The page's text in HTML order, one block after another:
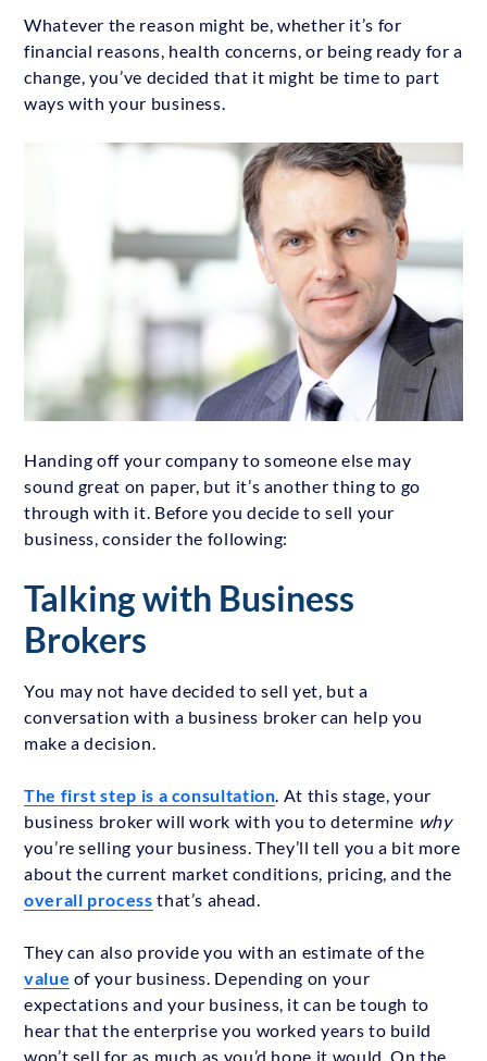
Whatever the reason might be, whether it’s for
financial reasons, health concerns, or being ready for a
change, you’ve decided that it might be time to part
ways with your business.
Handing off your company to someone else may
sound great on paper, but it’s another thing to go
through with it. Before you decide to sell your
business, consider the following:
Talking with Business
Brokers
You may not have decided to sell yet, but a
conversation with a business broker can help you
make a decision.
The first step is a consultation. At this stage, your
business broker will work with you to determine why
you’re selling your business. They’ll tell you a bit more
about the current market conditions, pricing, and the
overall process that’s ahead.
They can also provide you with an estimate of the
value of your business. Depending on your
expectations and your business, it can be tough to
hear that the enterprise you worked years to build
won’t sell for as much as you’d hope it would. On the